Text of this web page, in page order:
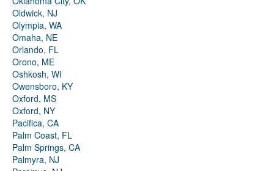
Oldwick, NJ
Olympia, WA
Omaha, NE
Orlando, FL
Orono, ME
Oshkosh, WI
Owensboro, KY
Oxford, MS
Oxford, NY
Pacifica, CA
Palm Coast, FL
Palm Springs, CA
Palmyra, NJ